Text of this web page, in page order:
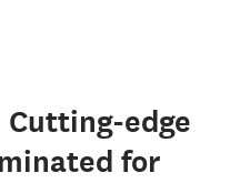
Cutting-edge
for